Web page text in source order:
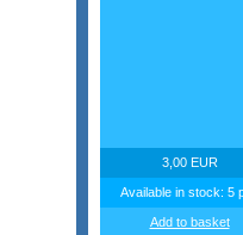
3,00 EUR
Available in stock: 5
Add to basket